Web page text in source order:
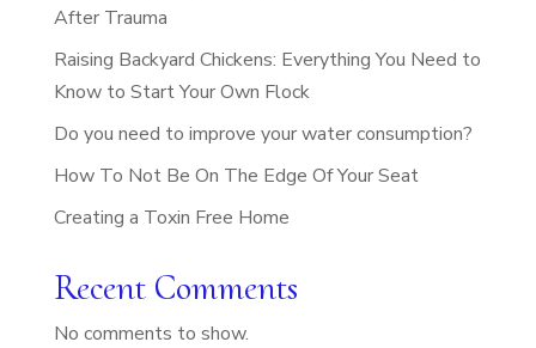
After Trauma
Raising Backyard Chickens: Everything You Need to
Know to Start Your Own Flock
Do you need to improve your water consumption?
How To Not Be On The Edge Of Your Seat
Creating a Toxin Free Home
Recent Comments
No comments to show.